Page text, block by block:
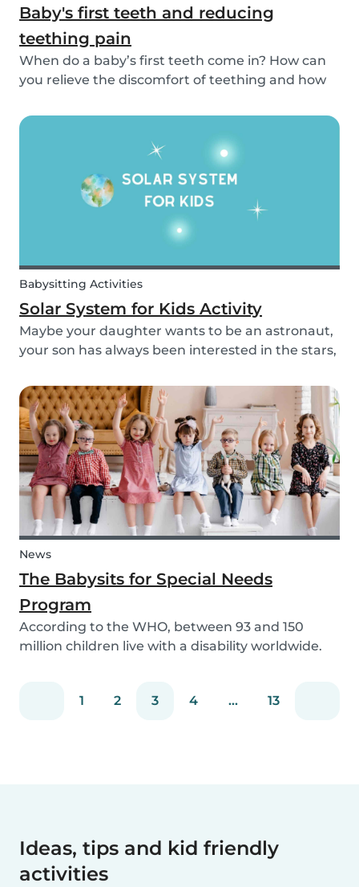
Baby's first teeth and reducing
teething pain
When do a baby’s first teeth come in? How can
you relieve the discomfort of teething and how
in? You can read about everything from your
baby’s first teeth until their mouth is totally...
Babysitting Activities
Solar System for Kids Activity
Maybe your daughter wants to be an astronaut,
your son has always been interested in the stars,
need to help your children study for their exam.
Whatever the reason, our solar system activ...
News
The Babysits for Special Needs
Program
According to the WHO, between 93 and 150
million children live with a disability worldwide.
babysitter who can care for their child for a few
1 2 3 4 ... 13
Ideas, tips and kid friendly
activities